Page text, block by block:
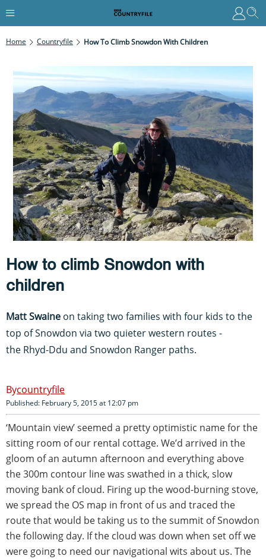
Home Countryfile How To Climb Snowdon With Children
How to climb Snowdon with
children
Matt Swaine on taking two families with four kids to the
top of Snowdon via two quieter western routes -
the Rhyd-Ddu and Snowdon Ranger paths.
countryfile
Published: February 5, 2015 at 12:07 pm
‘Mountain view’ seemed a pretty optimistic name for the
sitting room of our rental cottage. We’d arrived in the
gloom of an autumn afternoon and everything above
the 300m contour line was swathed in a thick, slow
moving bank of cloud. Firing up the wood-burning stove,
we spread the OS map in front of us and traced the
route that would be taking us to the summit of Snowdon
the following day. If the cloud was down when set off we
were going to need our navigational wits about us. The